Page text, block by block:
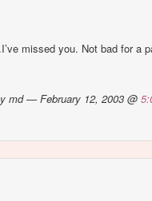
missed you. Not bad for a
md — February 12, 2003 @